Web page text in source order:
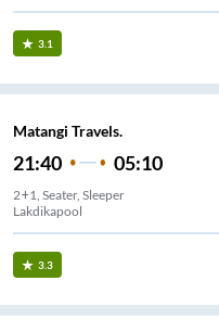
3.1
Matangi Travels.
21:40 05:10
2+1, Seater, Sleeper
Lakdikapool
3.3